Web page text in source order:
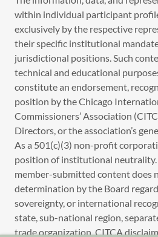
within individual participant
exclusively by the respective
their specific institutional
jurisdictional positions. Such
technical and educational
constitute an endorsement,
position by the Chicago
Commissioners’ Association
Directors, or the association’s
As a 501(c)(3) non-profit
position of institutional
member-submitted content does
determination by the Board
sovereignty, or international
state, sub-national region,
trade organization. CITCA